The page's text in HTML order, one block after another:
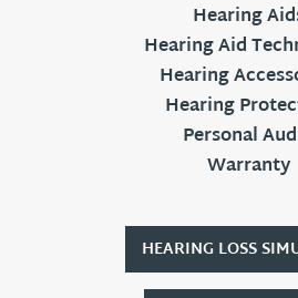
Hearing
Hearing Aid
Hearing
Hearing
Personal
Warranty
HEARING LOSS